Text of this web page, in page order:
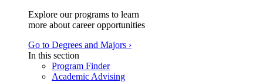
Explore our programs to learn
more about career opportunities
Go to Degrees and Majors ›
In this section
Program Finder
Academic Advising